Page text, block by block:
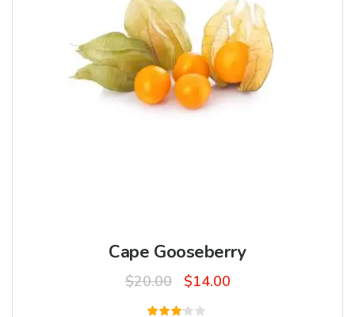
Cape Gooseberry
$20.00
Original
price
$14.00Current